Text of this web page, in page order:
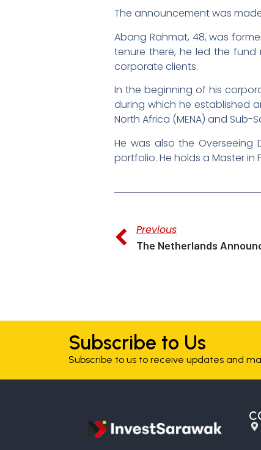
The announcement was
Abang Rahmat, 48, was
tenure there, he led the fund
corporate clients.
In the beginning of his
during which he established
North Africa (MENA) and Sub-
He was also the Overseeing
portfolio. He holds a Master in
Previous
Subscribe to Us
Subscribe to us to receive updates and